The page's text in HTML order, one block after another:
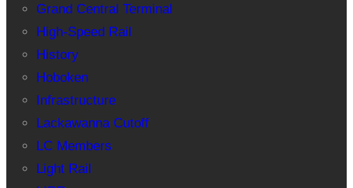
Grand Central Terminal
High-Speed Rail
History
Hoboken
Infrastructure
Lackawanna Cutoff
LC Members
Light Rail